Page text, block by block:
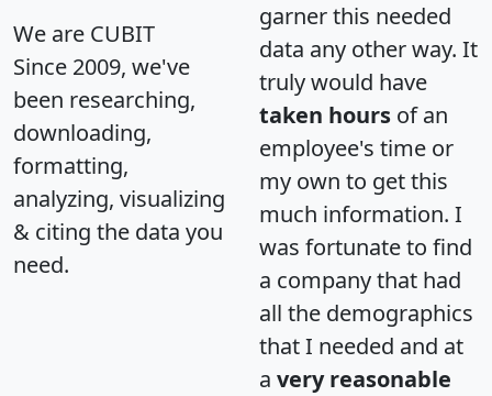
We are CUBIT
Since 2009, we've
been researching,
downloading,
formatting,
analyzing, visualizing
& citing the data you
need.
garner this needed
data any other way. It
truly would have
taken hours of an
employee's time or
my own to get this
much information. I
was fortunate to find
a company that had
all the demographics
that I needed and at
a very reasonable